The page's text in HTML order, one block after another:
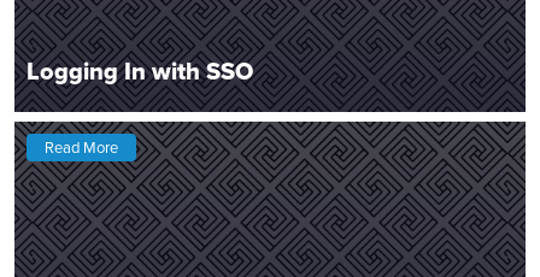
Logging In with SSO
Read More